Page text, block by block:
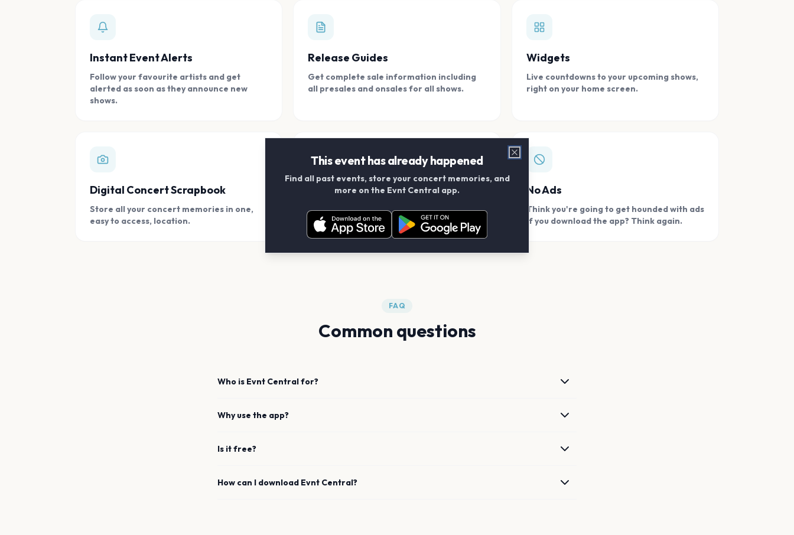
Instant Event Alerts
Follow your favourite artists and get
alerted as soon as they announce new
shows.
Release Guides
Get complete sale information including
all presales and onsales for all shows.
Widgets
Live countdowns to your upcoming shows,
right on your home screen.
Digital Concert Scrapbook
Store all your concert memories in one,
easy to access, location.
Connect With Friends
Add your friends and create scrapbook
albums together.
No Ads
Think you're going to get hounded with ads
if you download the app? Think again.
FAQ
Common questions
Who is Evnt Central for?
Why use the app?
Is it free?
How can I download Evnt Central?
This event has already happened
Find all past events, store your concert memories, and
more on the Evnt Central app.
Close